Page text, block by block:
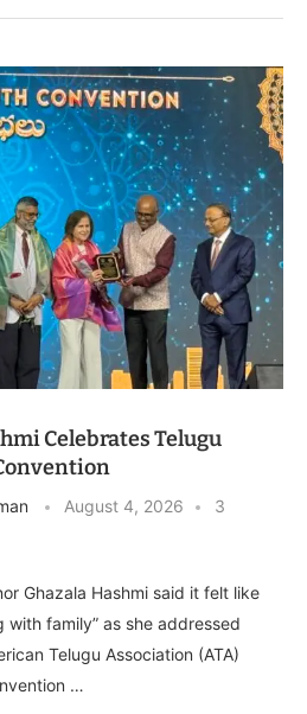
Celebrates Telugu
August 4, 2026
3
Ghazala Hashmi said it felt like
with family” as she addressed
Telugu Association (ATA)
…